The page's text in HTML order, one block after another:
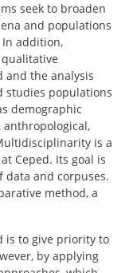
seek to broaden
and populations
addition,
and the analysis
studies populations
demographic
anthropological,
is a
Ceped. Its goal is
data and corpuses.
method, a
is to give priority to
by applying